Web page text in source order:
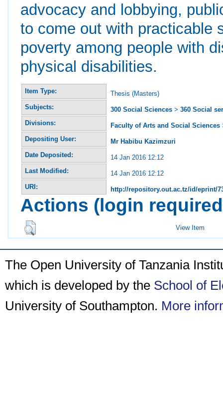
advocacy and lobbying,
to come out with practicable
poverty among people with
physical disabilities.
Item Type:
Thesis (Masters)
Subjects:
300 Social Sciences >360 Social
Divisions:
Faculty of Arts and Social Sciences
Depositing User:
Mr Habibu Kazimzuri
Date Deposited:
14 Jan 2016 12:12
Last Modified:
14 Jan 2016 12:12
URI:
http://repository.out.ac.tz/id/eprint/
Actions (login
View Item
The Open University of Tanzania
which is developed by the School of
University of Southampton. More